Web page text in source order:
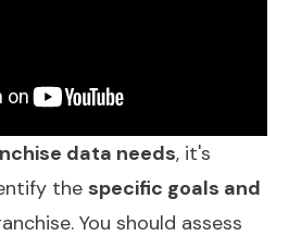
data needs, it's
the specific goals and
You should assess